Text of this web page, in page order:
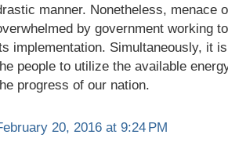
manner. Nonetheless, menace
by government working
implementation. Simultaneously, it
people to utilize the available
progress of our nation.
20, 2016 at 9:24 PM